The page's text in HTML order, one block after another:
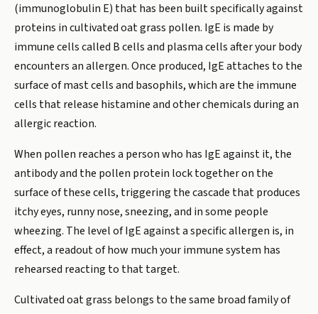
(immunoglobulin E) that has been built specifically against
proteins in cultivated oat grass pollen. IgE is made by
immune cells called B cells and plasma cells after your body
encounters an allergen. Once produced, IgE attaches to the
surface of mast cells and basophils, which are the immune
cells that release histamine and other chemicals during an
allergic reaction.
When pollen reaches a person who has IgE against it, the
antibody and the pollen protein lock together on the
surface of these cells, triggering the cascade that produces
itchy eyes, runny nose, sneezing, and in some people
wheezing. The level of IgE against a specific allergen is, in
effect, a readout of how much your immune system has
rehearsed reacting to that target.
Cultivated oat grass belongs to the same broad family of